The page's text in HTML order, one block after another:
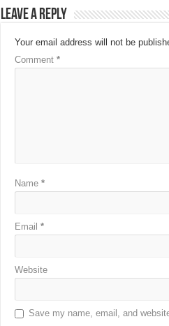
Leave a Reply
Your email address will not be
Comment *
Name *
Email *
Website
Save my name, email, and